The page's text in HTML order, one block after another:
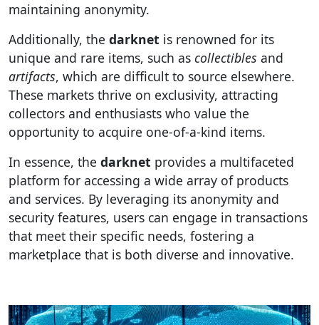
maintaining anonymity.
Additionally, the darknet is renowned for its
unique and rare items, such as collectibles and
artifacts, which are difficult to source elsewhere.
These markets thrive on exclusivity, attracting
collectors and enthusiasts who value the
opportunity to acquire one-of-a-kind items.
In essence, the darknet provides a multifaceted
platform for accessing a wide array of products
and services. By leveraging its anonymity and
security features, users can engage in transactions
that meet their specific needs, fostering a
marketplace that is both diverse and innovative.